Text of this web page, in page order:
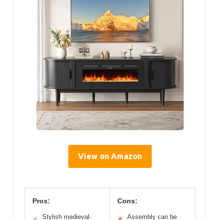
View on Amazon
Pros:
Stylish medieval-
Cons:
Assembly can be